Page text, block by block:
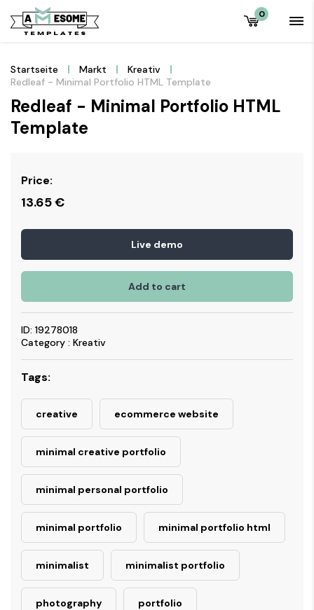
0
Startseite Markt
Kreativ
Redleaf - Minimal Portfolio HTML Template
Redleaf - Minimal Portfolio HTML
Template
Price:
13.65€
Live demo
Add to cart
ID: 19278018
Category : Kreativ
Tags:
creative ecommerce website
minimal creative portfolio
minimal personal portfolio
minimal portfolio minimal portfolio html
minimalist minimalist portfolio
photography portfolio